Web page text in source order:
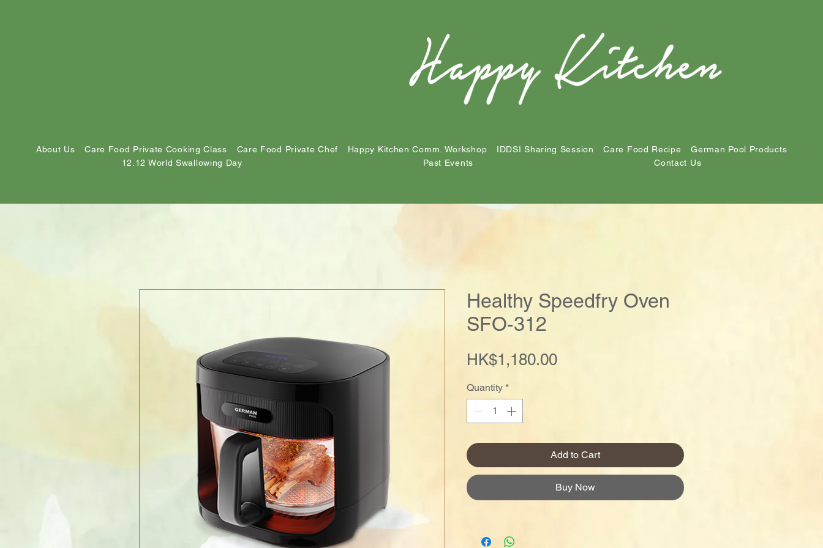
About Us Care Food Private Cooking Class Care Food Private Chef Happy Kitchen Comm. Workshop IDDSI Sharing Session Care Food Recipe
German Pool Products
12.12 World Swallowing Day
Past Events Contact Us
Healthy Speedfry Oven
SFO-312
HK$1,180.00Price
Quantity *
Add to Cart
Buy Now